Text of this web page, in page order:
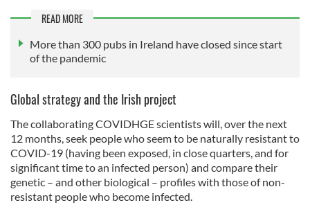
READ MORE
More than 300 pubs in Ireland have closed since start
of the pandemic
Global strategy and the Irish project
The collaborating COVIDHGE scientists will, over the next
12 months, seek people who seem to be naturally resistant to
COVID-19 (having been exposed, in close quarters, and for
significant time to an infected person) and compare their
genetic – and other biological – profiles with those of non-
resistant people who become infected.